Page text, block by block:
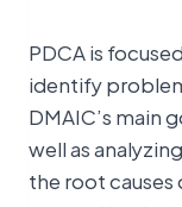
PDCA is
identify
DMAIC’s main
well as
the root